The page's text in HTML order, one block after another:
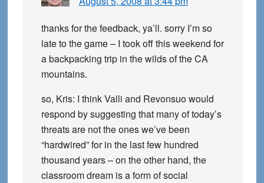
thanks for the feedback, ya’ll. sorry I’m so
late to the game – I took off this weekend for
a backpacking trip in the wilds of the CA
mountains.
so, Kris: I think Valli and Revonsuo would
respond by suggesting that many of today’s
threats are not the ones we’ve been
“hardwired” for in the last few hundred
thousand years – on the other hand, the
classroom dream is a form of social